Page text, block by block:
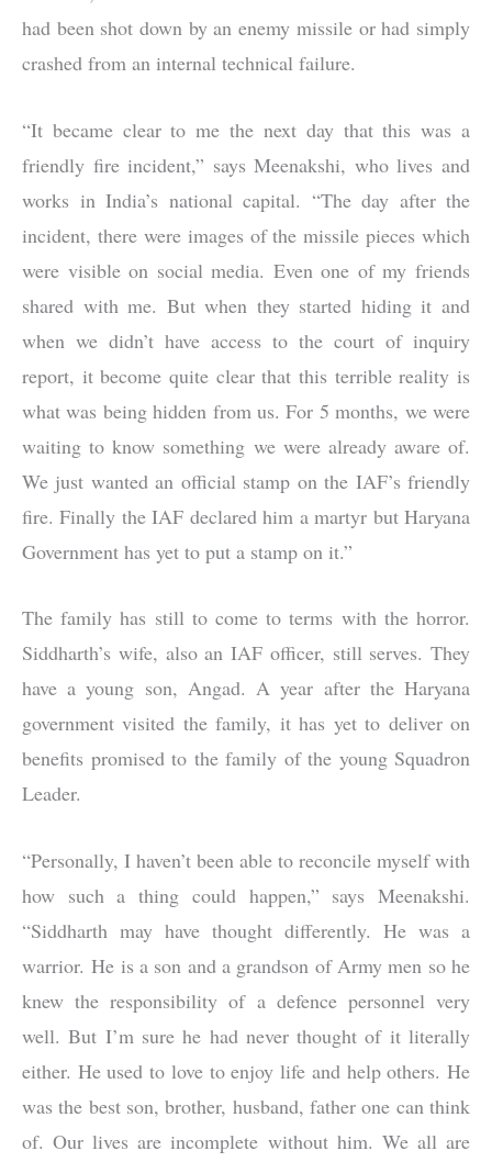
had been shot down by an enemy missile or had simply
crashed from an internal technical failure.
“It became clear to me the next day that this was a
friendly fire incident,” says Meenakshi, who lives and
works in India’s national capital. “The day after the
incident, there were images of the missile pieces which
were visible on social media. Even one of my friends
shared with me. But when they started hiding it and
when we didn’t have access to the court of inquiry
report, it become quite clear that this terrible reality is
what was being hidden from us. For 5 months, we were
waiting to know something we were already aware of.
We just wanted an official stamp on the IAF’s friendly
fire. Finally the IAF declared him a martyr but Haryana
Government has yet to put a stamp on it.”
The family has still to come to terms with the horror.
Siddharth’s wife, also an IAF officer, still serves. They
have a young son, Angad. A year after the Haryana
government visited the family, it has yet to deliver on
benefits promised to the family of the young Squadron
Leader.
“Personally, I haven’t been able to reconcile myself with
how such a thing could happen,” says Meenakshi.
“Siddharth may have thought differently. He was a
warrior. He is a son and a grandson of Army men so he
knew the responsibility of a defence personnel very
well. But I’m sure he had never thought of it literally
either. He used to love to enjoy life and help others. He
was the best son, brother, husband, father one can think
of. Our lives are incomplete without him. We all are